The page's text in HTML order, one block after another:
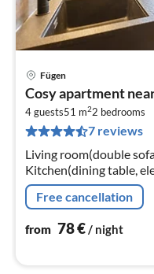
Fügen
Cosy apartment
4 guests51 m22 bedrooms
7 reviews
Living room(double
Kitchen(dining table,
ring stoves, ceramic),
Free cancellation
from 78€/ night